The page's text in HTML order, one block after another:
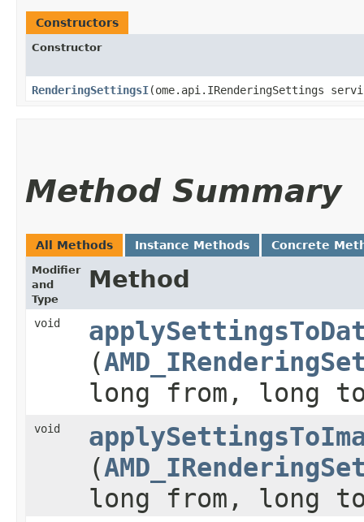
Constructors
Constructor
RenderingSettingsI​(ome.api.IRenderingSettings
Method Summary
All Methods Instance Methods Concrete
Modifier
and
Type
Method
void
(
long from, long
void
(
long from, long